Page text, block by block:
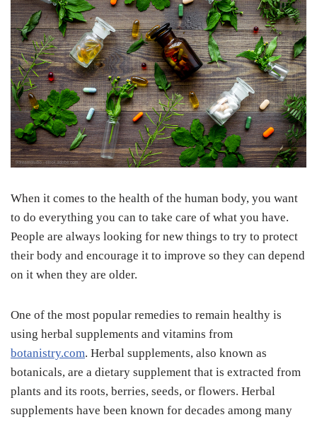
When it comes to the health of the human body, you want
to do everything you can to take care of what you have.
People are always looking for new things to try to protect
their body and encourage it to improve so they can depend
on it when they are older.
One of the most popular remedies to remain healthy is
using herbal supplements and vitamins from
botanistry.com. Herbal supplements, also known as
botanicals, are a dietary supplement that is extracted from
plants and its roots, berries, seeds, or flowers. Herbal
supplements have been known for decades among many